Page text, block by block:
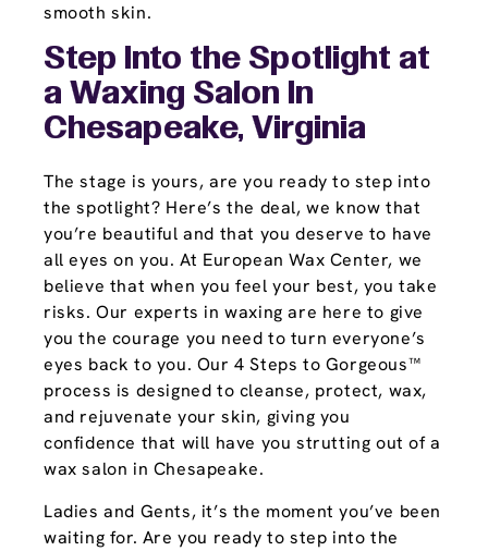
smooth skin.
Step Into the Spotlight at
a Waxing Salon In
Chesapeake, Virginia
The stage is yours, are you ready to step into
the spotlight? Here’s the deal, we know that
you’re beautiful and that you deserve to have
all eyes on you. At European Wax Center, we
believe that when you feel your best, you take
risks. Our experts in waxing are here to give
you the courage you need to turn everyone’s
eyes back to you. Our 4 Steps to Gorgeous™
process is designed to cleanse, protect, wax,
and rejuvenate your skin, giving you
confidence that will have you strutting out of a
wax salon in Chesapeake.
Ladies and Gents, it’s the moment you’ve been
waiting for. Are you ready to step into the